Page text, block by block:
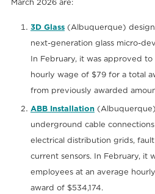
March 2026 are:
3D Glass(Albuquerque)
next-generation glass micro-
In February, it was approved
hourly wage of $79 for a total
from previously awarded
ABB Installation
underground cable
electrical distribution grids,
current sensors. In February, it
employees at an average
award of $534,174.